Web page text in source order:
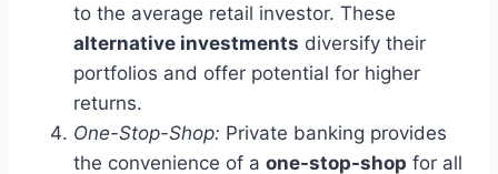
to the average retail investor. These
alternative investments diversify their
portfolios and offer potential for higher
returns.
One-Stop-Shop: Private banking provides
the convenience of a one-stop-shop for all